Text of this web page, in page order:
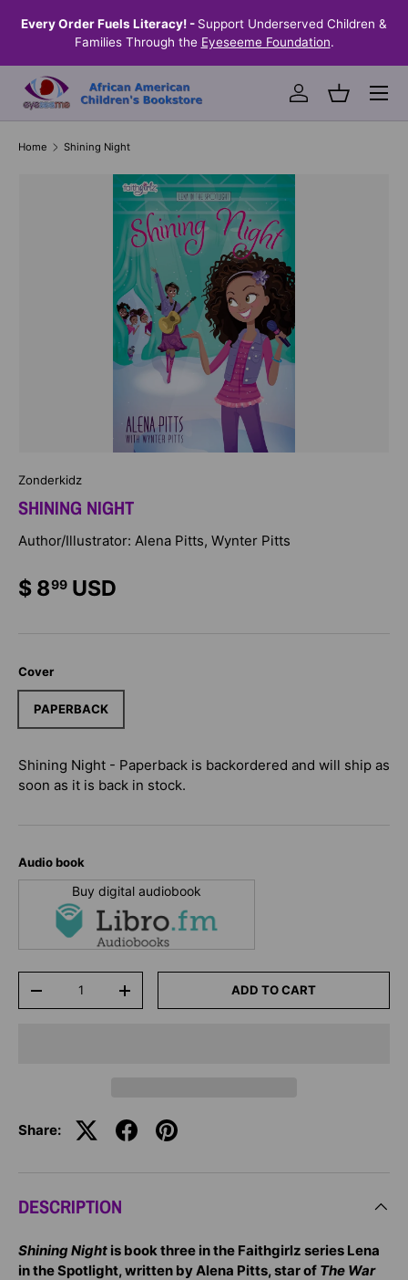
SKIP TO CONTENT
Every Order Fuels Literacy! - Support Underserved Children &
Families Through the Eyeseeme Foundation.
Log inBasket
Menu
Home Shining Night
Zonderkidz
SHINING NIGHT
Author/Illustrator: Alena Pitts, Wynter Pitts
$ 899 USD
Cover
PAPERBACK
Shining Night - Paperback is backordered and will ship as
soon as it is back in stock.
Audio book
Buy digital audiobook
-
+ ADD TO CART
Share:
DESCRIPTION
Shining Night is book three in the Faithgirlz series Lena
in the Spotlight, written by Alena Pitts, star of The War